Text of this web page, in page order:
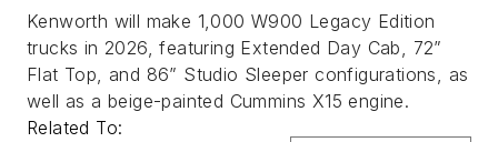
Kenworth will make 1,000 W900 Legacy Edition
trucks in 2026, featuring Extended Day Cab, 72”
Flat Top, and 86” Studio Sleeper configurations, as
well as a beige-painted Cummins X15 engine.
Related To: